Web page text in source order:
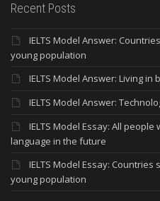
Recent Posts
IELTS Model Answer:
young population
IELTS Model Answer: Living
IELTS Model Answer:
IELTS Model Essay: All
language in the future
IELTS Model Essay:
young population